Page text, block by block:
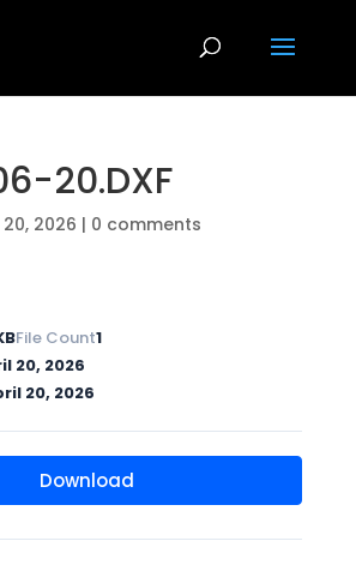
20.DXF
2026 | 0 comments
File Count1
20, 2026
20, 2026
Download